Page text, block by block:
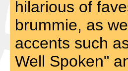
hilarious of
brummie, as
accents such
Well Spoken"